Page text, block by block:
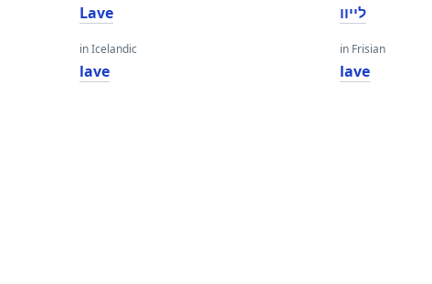
Lave
in Icelandic
lave
לייוו
in Frisian
lave